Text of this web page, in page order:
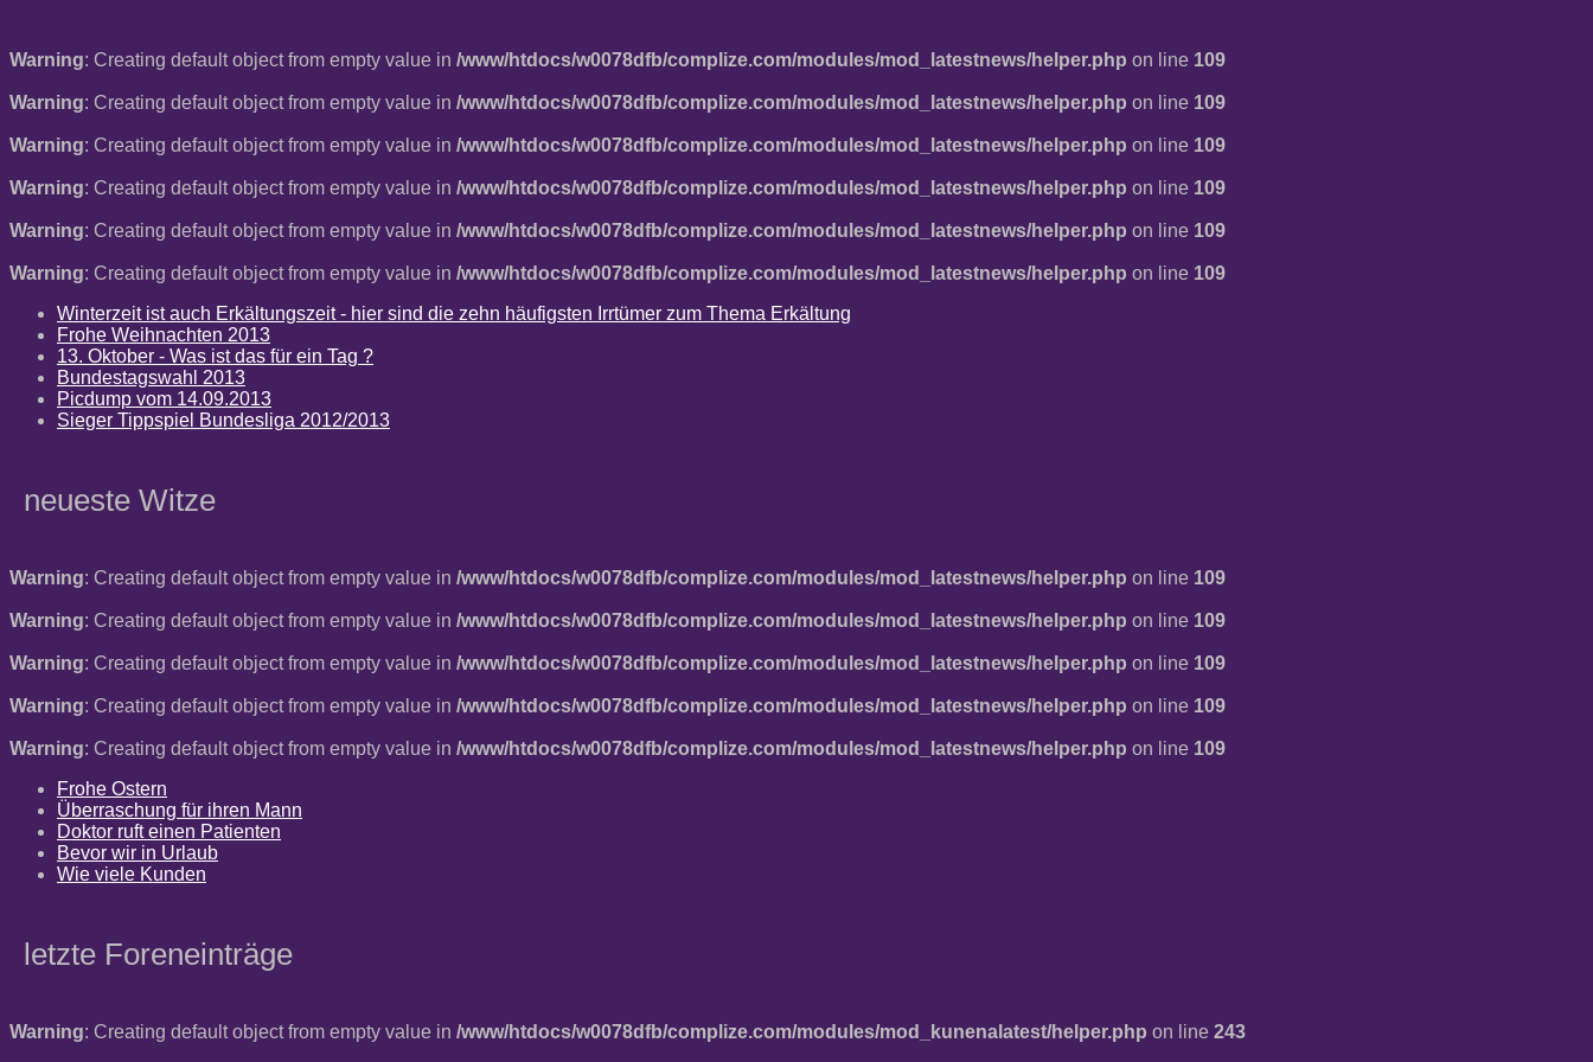
Warning: Creating default object from empty value in /www/htdocs/w0078dfb/complize.com/modules/mod_latestnews/helper.php on line 109
Warning: Creating default object from empty value in /www/htdocs/w0078dfb/complize.com/modules/mod_latestnews/helper.php on line 109
Warning: Creating default object from empty value in /www/htdocs/w0078dfb/complize.com/modules/mod_latestnews/helper.php on line 109
Warning: Creating default object from empty value in /www/htdocs/w0078dfb/complize.com/modules/mod_latestnews/helper.php on line 109
Warning: Creating default object from empty value in /www/htdocs/w0078dfb/complize.com/modules/mod_latestnews/helper.php on line 109
Warning: Creating default object from empty value in /www/htdocs/w0078dfb/complize.com/modules/mod_latestnews/helper.php on line 109
Winterzeit ist auch Erkältungszeit - hier sind die zehn häufigsten Irrtümer zum Thema Erkältung
Frohe Weihnachten 2013
13. Oktober - Was ist das für ein Tag ?
Bundestagswahl 2013
Picdump vom 14.09.2013
Sieger Tippspiel Bundesliga 2012/2013
neueste Witze
Warning: Creating default object from empty value in /www/htdocs/w0078dfb/complize.com/modules/mod_latestnews/helper.php on line 109
Warning: Creating default object from empty value in /www/htdocs/w0078dfb/complize.com/modules/mod_latestnews/helper.php on line 109
Warning: Creating default object from empty value in /www/htdocs/w0078dfb/complize.com/modules/mod_latestnews/helper.php on line 109
Warning: Creating default object from empty value in /www/htdocs/w0078dfb/complize.com/modules/mod_latestnews/helper.php on line 109
Warning: Creating default object from empty value in /www/htdocs/w0078dfb/complize.com/modules/mod_latestnews/helper.php on line 109
Frohe Ostern
Überraschung für ihren Mann
Doktor ruft einen Patienten
Bevor wir in Urlaub
Wie viele Kunden
letzte Foreneinträge
Warning: Creating default object from empty value in /www/htdocs/w0078dfb/complize.com/modules/mod_kunenalatest/helper.php on line 243